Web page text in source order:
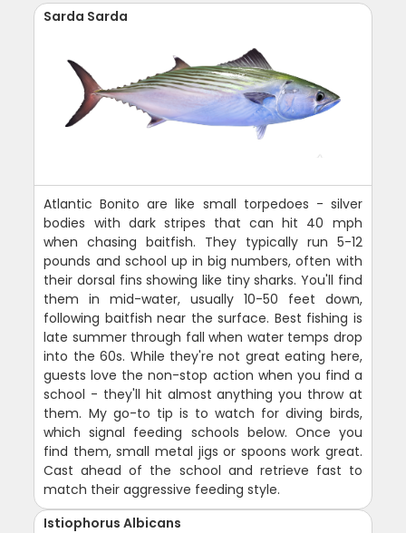
Sarda Sarda
Atlantic Bonito are like small torpedoes - silver
bodies with dark stripes that can hit 40 mph
when chasing baitfish. They typically run 5-12
pounds and school up in big numbers, often with
their dorsal fins showing like tiny sharks. You'll find
them in mid-water, usually 10-50 feet down,
following baitfish near the surface. Best fishing is
late summer through fall when water temps drop
into the 60s. While they're not great eating here,
guests love the non-stop action when you find a
school - they'll hit almost anything you throw at
them. My go-to tip is to watch for diving birds,
which signal feeding schools below. Once you
find them, small metal jigs or spoons work great.
Cast ahead of the school and retrieve fast to
match their aggressive feeding style.
Istiophorus Albicans